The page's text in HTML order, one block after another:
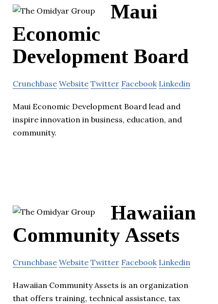
Maui
Economic
Development Board
Crunchbase Website Twitter Facebook Linkedin
Maui Economic Development Board lead and
inspire innovation in business, education, and
community.
Hawaiian
Community Assets
Crunchbase Website Twitter Facebook Linkedin
Hawaiian Community Assets is an organization
that offers training, technical assistance, tax